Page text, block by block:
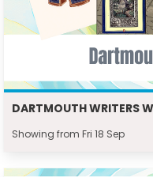
DARTMOUTH WRITERS
Showing from Fri 18 Sep